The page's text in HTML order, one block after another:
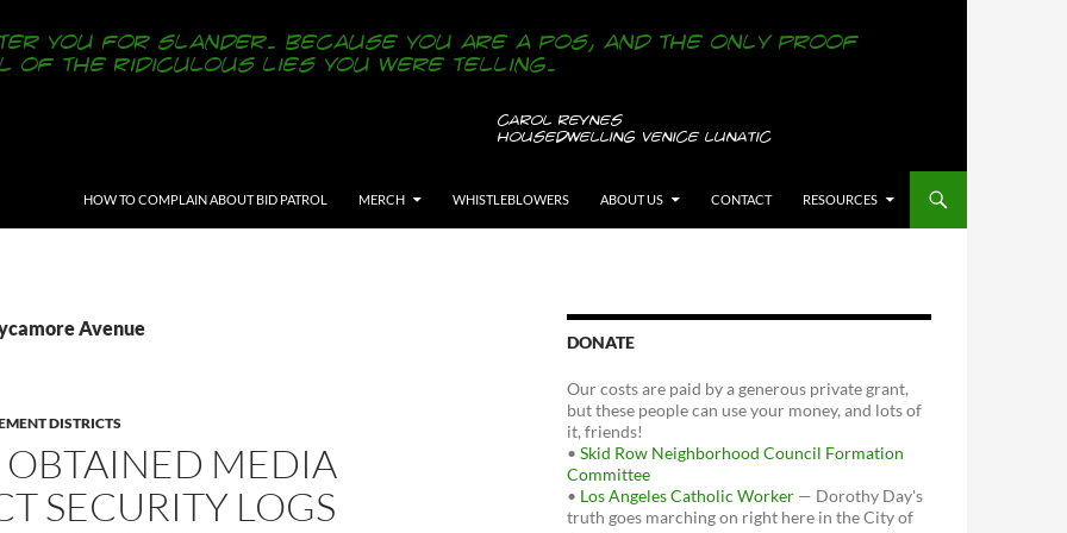
HOW TO COMPLAIN ABOUT BID PATROL
MERCH WHISTLEBLOWERS ABOUT US CONTACT RESOURCES
Avenue
DISTRICTS
OBTAINED MEDIA
SECURITY LOGS
DONATE
Our costs are paid by a generous private grant,
but these people can use your money, and lots of
it, friends!
• Skid Row Neighborhood Council Formation
Committee
• Los Angeles Catholic Worker — Dorothy Day's
truth goes marching on right here in the City of